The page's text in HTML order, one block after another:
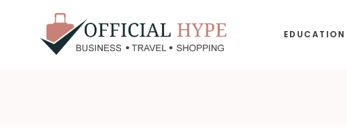
EDUCATION